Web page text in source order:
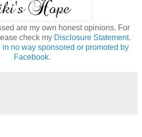
are my own honest opinions. For
check my Disclosure Statement.
no way sponsored or promoted by
Facebook.